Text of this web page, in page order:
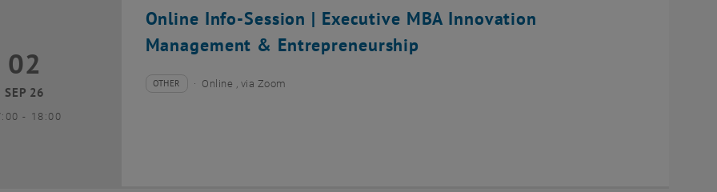
Online Info-Session | Executive MBA Innovation
Management & Entrepreneurship
September 2026
02
SEP 26
- until
18:00
Type of event:
OTHER
Event location:Online , via Zoom